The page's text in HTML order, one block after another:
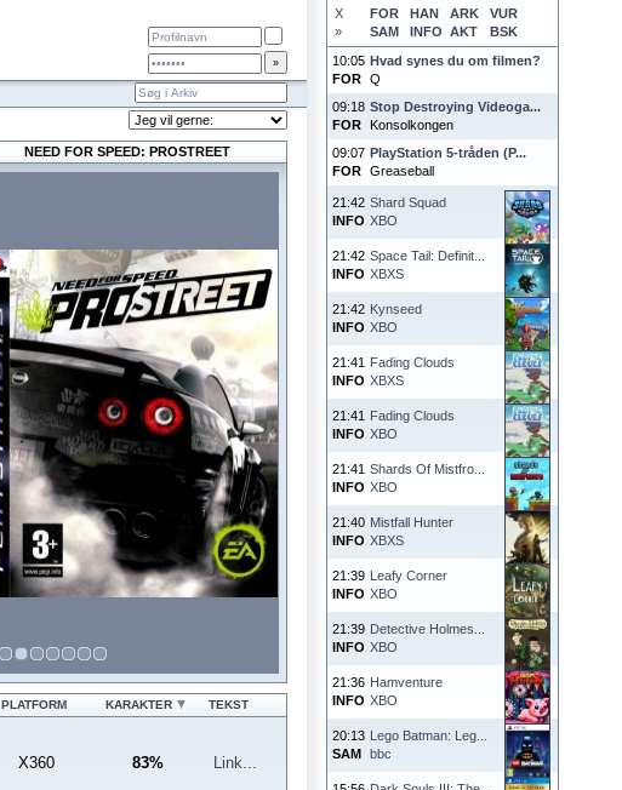
X FOR HAN ARK
VUR
»
SAM INFO AKT
BSK
10:05
FOR
Hvad synes du om filmen?
Q
09:18
FOR
Stop Destroying Videoga...
Konsolkongen
09:07
FOR
PlayStation 5-tråden (P...
Greaseball
21:42
INFO
Shard Squad
XBO
21:42
INFO
Space Tail: Definit...
XBXS
21:42
INFO
Kynseed
XBO
21:41
INFO
Fading Clouds
XBXS
21:41
INFO
Fading Clouds
XBO
21:41
INFO
Shards Of Mistfro...
XBO
21:40
INFO
Mistfall Hunter
XBXS
21:39
INFO
Leafy Corner
XBO
21:39
INFO
Detective Holmes...
XBO
21:36
INFO
Hamventure
XBO
20:13
SAM
Lego Batman: Leg...
bbc
NEED FOR SPEED: PROSTREET
PLATFORM KARAKTER TEKST
X360 83% Link...